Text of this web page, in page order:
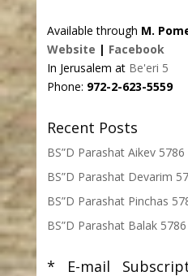
Available through M.
Website | Facebook
In Jerusalem at Be'eri 5
Phone: 972-2-623-5559
Recent Posts
BS”D Parashat Aikev 5786
BS”D Parashat Devarim
BS”D Parashat Pinchas
BS”D Parashat Balak 5786
* E-mail